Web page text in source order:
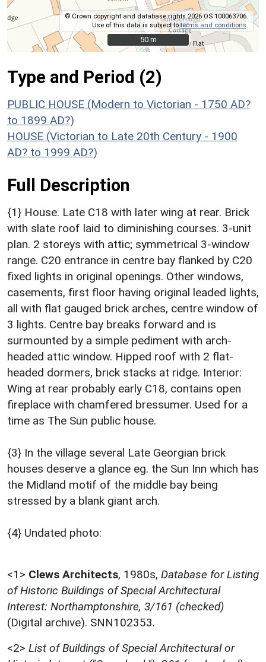
© Crown copyright and database rights 2026 OS 100063706.
Use of this data is subject toterms and conditions.
50 m
50 m
Type and Period (2)
PUBLIC HOUSE (Modern to Victorian - 1750 AD?
to 1899 AD?)
HOUSE (Victorian to Late 20th Century - 1900
AD? to 1999 AD?)
Full Description
{1} House. Late C18 with later wing at rear. Brick
with slate roof laid to diminishing courses. 3-unit
plan. 2 storeys with attic; symmetrical 3-window
range. C20 entrance in centre bay flanked by C20
fixed lights in original openings. Other windows,
casements, first floor having original leaded lights,
all with flat gauged brick arches, centre window of
3 lights. Centre bay breaks forward and is
surmounted by a simple pediment with arch-
headed attic window. Hipped roof with 2 flat-
headed dormers, brick stacks at ridge. Interior:
Wing at rear probably early C18, contains open
fireplace with chamfered bressumer. Used for a
time as The Sun public house.
{3} In the village several Late Georgian brick
houses deserve a glance eg. the Sun Inn which has
the Midland motif of the middle bay being
stressed by a blank giant arch.
{4} Undated photo:
<1> Clews Architects, 1980s, Database for Listing
of Historic Buildings of Special Architectural
Interest: Northamptonshire, 3/161 (checked)
(Digital archive). SNN102353.
<2> List of Buildings of Special Architectural or